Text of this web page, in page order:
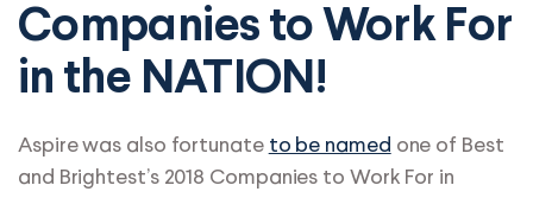
Companies to Work For
in the NATION!
Aspire was also fortunate to be named one of Best
and Brightest’s 2018 Companies to Work For in